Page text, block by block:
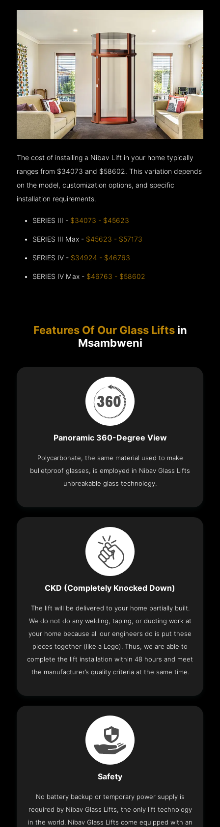
The cost of installing a Nibav Lift in your home typically
ranges from $34073 and $58602. This variation depends
on the model, customization options, and specific
installation requirements.
SERIES III - $34073 - $45623
SERIES III Max - $45623 - $57173
SERIES IV - $34924 - $46763
SERIES IV Max - $46763 - $58602
Features Of Our Glass Liftsin
Msambweni
Panoramic 360-Degree View
Polycarbonate, the same material used to make
bulletproof glasses, is employed in Nibav Glass Lifts
unbreakable glass technology.
CKD (Completely Knocked Down)
The lift will be delivered to your home partially built.
We do not do any welding, taping, or ducting work at
your home because all our engineers do is put these
pieces together (like a Lego). Thus, we are able to
complete the lift installation within 48 hours and meet
the manufacturer’s quality criteria at the same time.
Safety
No battery backup or temporary power supply is
required by Nibav Glass Lifts, the only lift technology
in the world. Nibav Glass Lifts come equipped with an